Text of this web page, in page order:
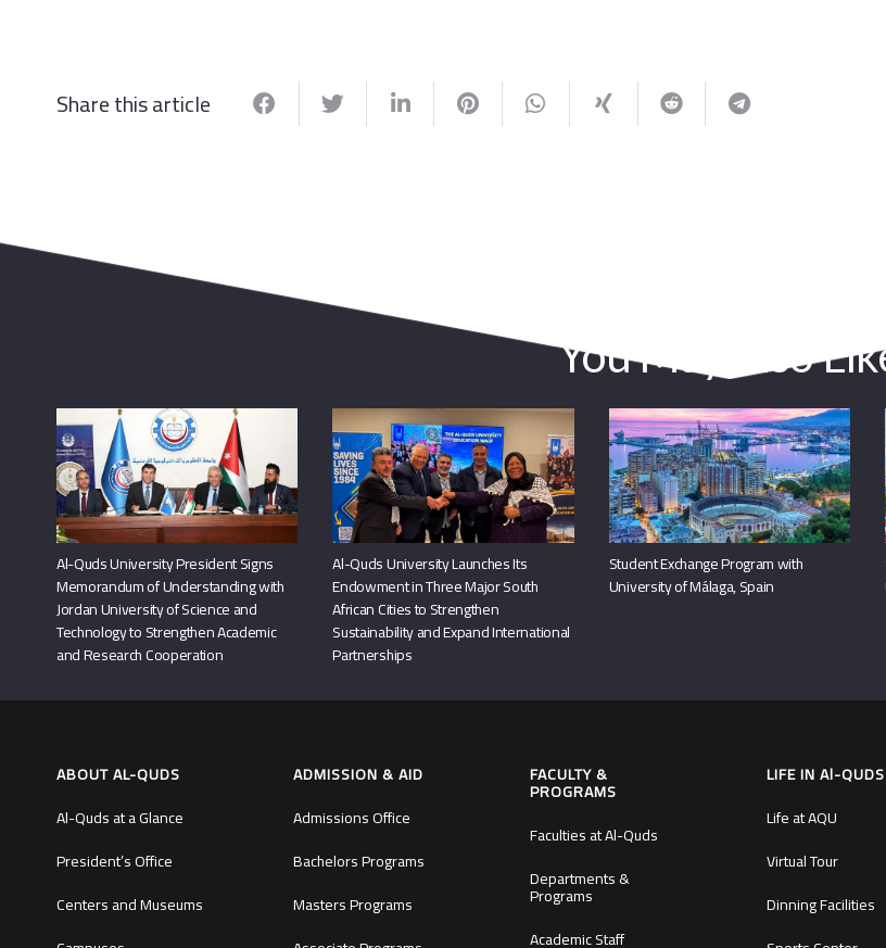
Share this article
You May Also
Al-Quds University President Signs
Memorandum of Understanding with
Jordan University of Science and
Technology to Strengthen Academic
and Research Cooperation
Al-Quds University Launches Its
Endowment in Three Major South
African Cities to Strengthen
Sustainability and Expand International
Partnerships
Student Exchange Program with
University of Málaga, Spain
ABOUT AL-QUDS
Al-Quds at a Glance
President’s Office
Centers and Museums
ADMISSION & AID
Admissions Office
Bachelors Programs
Masters Programs
FACULTY &
PROGRAMS
Faculties at Al-Quds
Departments &
Programs
Academic Staff
LIFE IN Al-QUDS
Life at AQU
Virtual Tour
Dinning Facilities